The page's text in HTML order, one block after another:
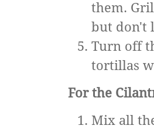
them.
but don't
Turn off
tortillas
For the
Mix all